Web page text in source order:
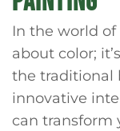
In the world
about color;
the traditional
innovative
can transform